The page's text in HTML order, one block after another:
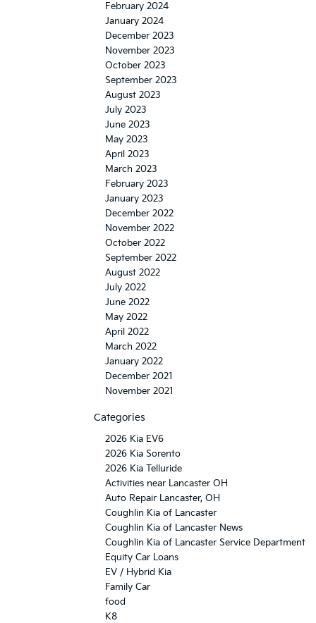
February 2024
January 2024
December 2023
November 2023
October 2023
September 2023
August 2023
July 2023
June 2023
May 2023
April 2023
March 2023
February 2023
January 2023
December 2022
November 2022
October 2022
September 2022
August 2022
July 2022
June 2022
May 2022
April 2022
March 2022
January 2022
December 2021
November 2021
Categories
2026 Kia EV6
2026 Kia Sorento
2026 Kia Telluride
Activities near Lancaster OH
Auto Repair Lancaster, OH
Coughlin Kia of Lancaster
Coughlin Kia of Lancaster News
Coughlin Kia of Lancaster Service Department
Equity Car Loans
EV / Hybrid Kia
Family Car
food
K8